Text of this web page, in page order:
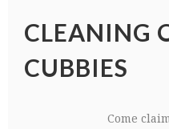
CLEANING
CUBBIES
Come